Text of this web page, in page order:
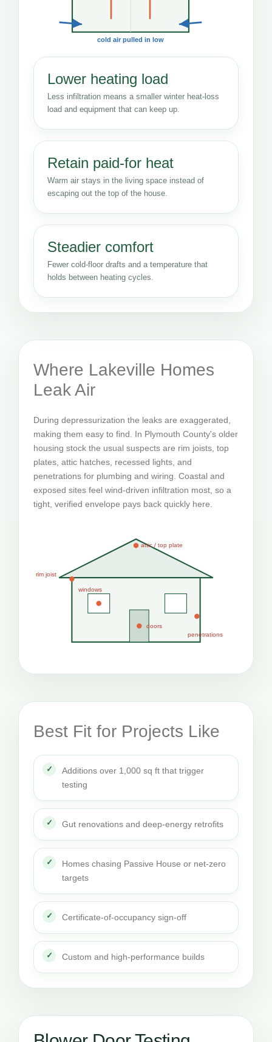
cold air pulled in low
Lower heating load
Less infiltration means a smaller winter heat-loss
load and equipment that can keep up.
Retain paid-for heat
Warm air stays in the living space instead of
escaping out the top of the house.
Steadier comfort
Fewer cold-floor drafts and a temperature that
holds between heating cycles.
Where Lakeville Homes
Leak Air
During depressurization the leaks are exaggerated,
making them easy to find. In Plymouth County's older
housing stock the usual suspects are rim joists, top
plates, attic hatches, recessed lights, and
penetrations for plumbing and wiring. Coastal and
exposed sites feel wind-driven infiltration most, so a
tight, verified envelope pays back quickly here.
attic / top plate
rim joist
windows
doors
penetrations
Best Fit for Projects Like
Additions over 1,000 sq ft that trigger
testing
Gut renovations and deep-energy retrofits
Homes chasing Passive House or net-zero
targets
Certificate-of-occupancy sign-off
Custom and high-performance builds